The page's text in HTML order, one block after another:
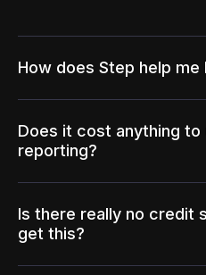
How does Step help
Does it cost anything
reporting?
Is there really no credit
get this?